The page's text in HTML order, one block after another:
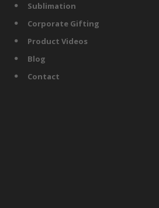
Sublimation
Corporate Gifting
Product Videos
Blog
Contact